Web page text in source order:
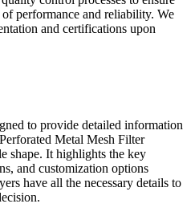
performance and reliability. We
and certifications upon
to provide detailed information
Metal Mesh Filter
shape. It highlights the key
and customization options
have all the necessary details to